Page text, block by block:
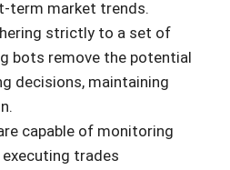
term market trends.
strictly to a set of
bots remove the potential
decisions, maintaining
capable of monitoring
trades